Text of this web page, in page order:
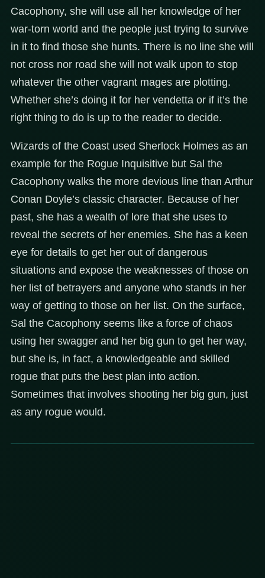
Cacophony, she will use all her knowledge of her
war-torn world and the people just trying to survive
in it to find those she hunts. There is no line she will
not cross nor road she will not walk upon to stop
whatever the other vagrant mages are plotting.
Whether she’s doing it for her vendetta or if it’s the
right thing to do is up to the reader to decide.
Wizards of the Coast used Sherlock Holmes as an
example for the Rogue Inquisitive but Sal the
Cacophony walks the more devious line than Arthur
Conan Doyle’s classic character. Because of her
past, she has a wealth of lore that she uses to
reveal the secrets of her enemies. She has a keen
eye for details to get her out of dangerous
situations and expose the weaknesses of those on
her list of betrayers and anyone who stands in her
way of getting to those on her list. On the surface,
Sal the Cacophony seems like a force of chaos
using her swagger and her big gun to get her way,
but she is, in fact, a knowledgeable and skilled
rogue that puts the best plan into action.
Sometimes that involves shooting her big gun, just
as any rogue would.